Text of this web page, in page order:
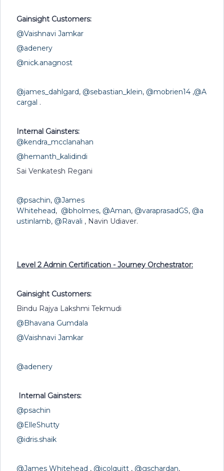
Gainsight Customers:
@Vaishnavi Jamkar
@adenery
@nick.anagnost
@james_dahlgard, @sebastian_klein, @mobrien14 ,@A
cargal .
Internal Gainsters:
@kendra_mcclanahan
@hemanth_kalidindi
Sai Venkatesh Regani
@psachin, @James
Whitehead, @bholmes, @Aman, @varaprasadGS, @a
ustinlamb, @Ravali , Navin Udiaver.
Level 2 Admin Certification - Journey Orchestrator:
Gainsight Customers:
Bindu Rajya Lakshmi Tekmudi
@Bhavana Gumdala
@Vaishnavi Jamkar
@adenery
Internal Gainsters:
@psachin
@ElleShutty
@idris.shaik
@James Whitehead , @icolquitt , @gschardan,